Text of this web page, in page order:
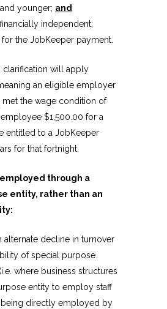
younger; and
independent;
the JobKeeper payment.
clarification will apply
an eligible employer
met the wage condition of
$1,500.00 for a
entitled to a JobKeeper
for that fortnight.
through a
entity, rather than an
alternate decline in turnover
of special purpose
where business structures
entity to employ staff
being directly employed by